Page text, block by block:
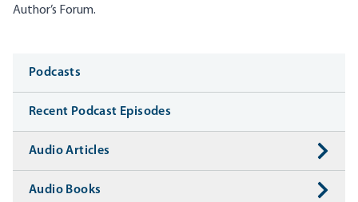
Author’s Forum.
Media
Podcasts
Recent Podcast Episodes
Audio Articles
Audio Books